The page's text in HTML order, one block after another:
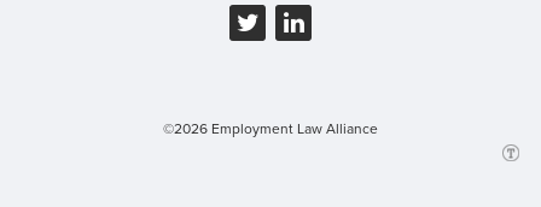
©2026 Employment Law Alliance